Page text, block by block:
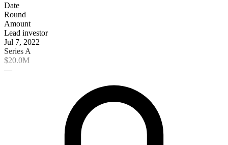
Date
Round
Amount
Lead investor
Jul 7, 2022
Series A
$20.0M